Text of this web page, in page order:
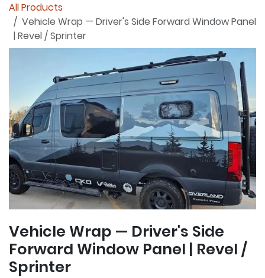
All Products
Vehicle Wrap — Driver's Side Forward Window Panel
| Revel / Sprinter
Vehicle Wrap — Driver's Side
Forward Window Panel | Revel /
Sprinter